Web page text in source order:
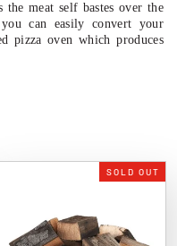
meat self bastes over the
can easily convert your
pizza oven which produces
SOLD OUT